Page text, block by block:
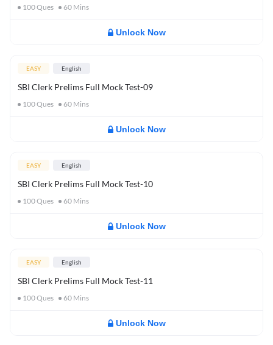
100Ques 60 Mins
Unlock Now
EASY English
SBI Clerk Prelims Full Mock Test-09
100Ques 60 Mins
Unlock Now
EASY English
SBI Clerk Prelims Full Mock Test-10
100Ques 60 Mins
Unlock Now
EASY English
SBI Clerk Prelims Full Mock Test-11
100Ques 60 Mins
Unlock Now